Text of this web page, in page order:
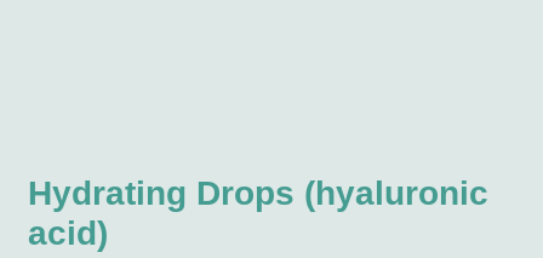
Hydrating Drops (hyaluronic
acid)